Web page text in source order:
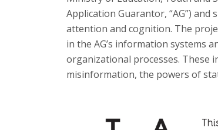
Application Guarantor, “AG”)
attention and cognition. The
in the AG’s information systems
organizational processes. These
misinformation, the powers of